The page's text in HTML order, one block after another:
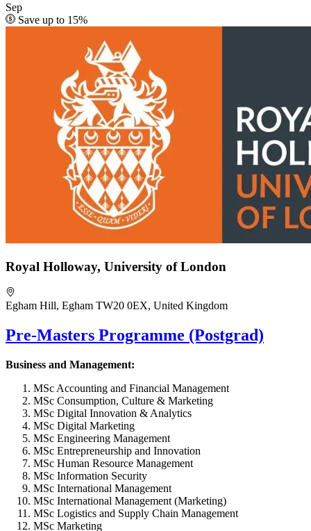
Sep
Save up to 15%
Royal Holloway, University of London
Egham Hill, Egham TW20 0EX, United Kingdom
Pre-Masters Programme (Postgrad)
Business and Management:
MSc Accounting and Financial Management
MSc Consumption, Culture & Marketing
MSc Digital Innovation & Analytics
MSc Digital Marketing
MSc Engineering Management
MSc Entrepreneurship and Innovation
MSc Human Resource Management
MSc Information Security
MSc International Management
MSc International Management (Marketing)
MSc Logistics and Supply Chain Management
MSc Marketing